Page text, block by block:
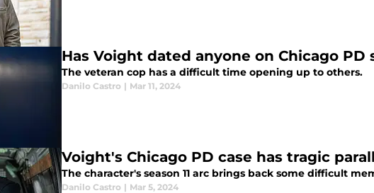
Has Voight dated anyone on Chicago
The veteran cop has a difficult time opening up to others.
Danilo Castro | Mar 11, 2024
Voight's Chicago PD case has tragic
The character's season 11 arc brings back some difficult
Danilo Castro | Mar 5, 2024